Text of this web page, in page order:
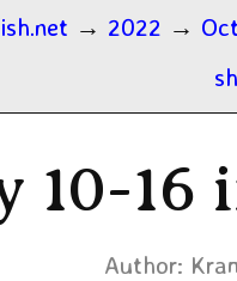
→ 2022 →
10-
Author: